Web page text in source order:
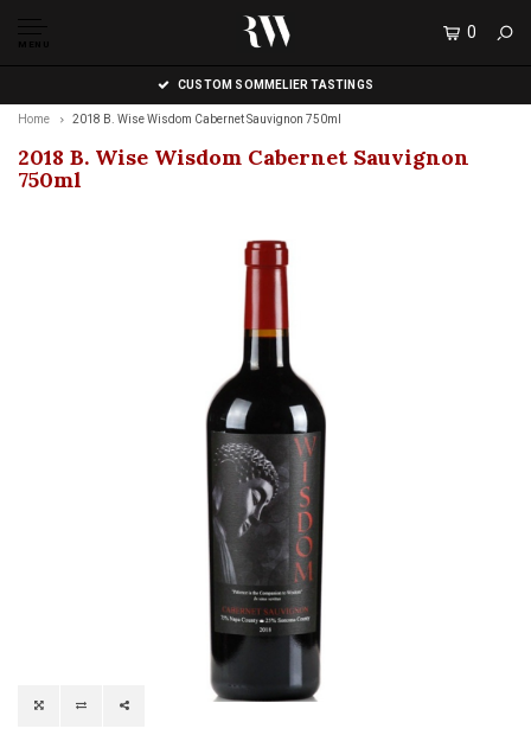
MENU
0
CUSTOM SOMMELIER TASTINGS
Home 2018 B. Wise Wisdom Cabernet Sauvignon 750ml
2018 B. Wise Wisdom Cabernet Sauvignon
750ml